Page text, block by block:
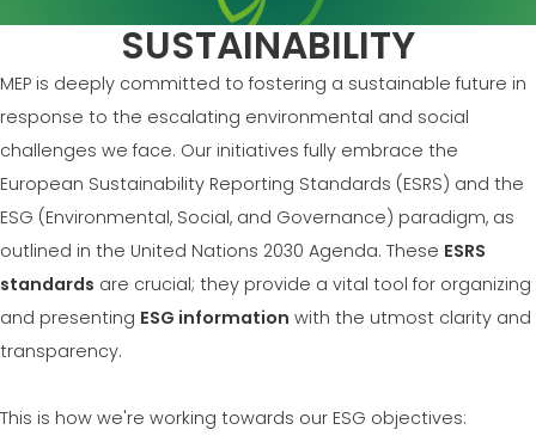
제품
절단+형상 작업
벤딩/형상 작업
파일/케이지
라티스 거더
메쉬
MEP 중고제품 보증그룹
GOVERNANCE
H.R. DEVELOPMENT
TECHNOLOGY
PRODUCTION
SUPPLY CHAIN
WORKPLACE SAFETY
LANGUAGE COURSES
EFFECTIVE COMMUNICATION
뉴스 및 전시회
연락처
MEP IN THE WORLD
SALES NETWORK
SUSTAINABILITY
MEP is deeply committed to fostering a sustainable future in
response to the escalating environmental and social
challenges we face. Our initiatives fully embrace the
European Sustainability Reporting Standards (ESRS) and the
ESG (Environmental, Social, and Governance) paradigm, as
outlined in the United Nations 2030 Agenda. These ESRS
standards are crucial; they provide a vital tool for organizing
and presenting ESG information with the utmost clarity and
transparency.
This is how we're working towards our ESG objectives: